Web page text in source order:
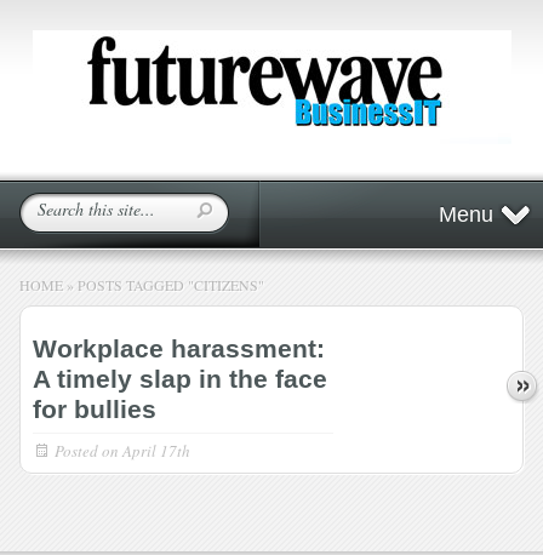
Menu
HOME » POSTS TAGGED "CITIZENS"
Workplace harassment:
A timely slap in the face
for bullies
Posted on April 17th